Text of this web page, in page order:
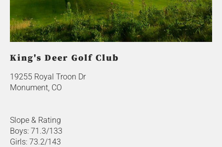
King's Deer Golf Club
19255 Royal Troon Dr
Monument, CO
Slope & Rating
Boys: 71.3/133
Girls: 73.2/143